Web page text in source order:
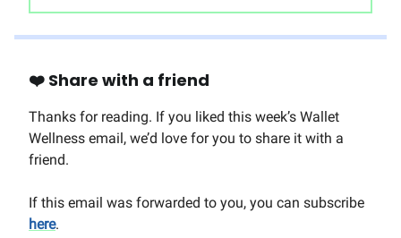
❤️ Share with a friend
Thanks for reading. If you liked this week’s Wallet
Wellness email, we’d love for you to share it with a
friend.
If this email was forwarded to you, you can subscribe
here.